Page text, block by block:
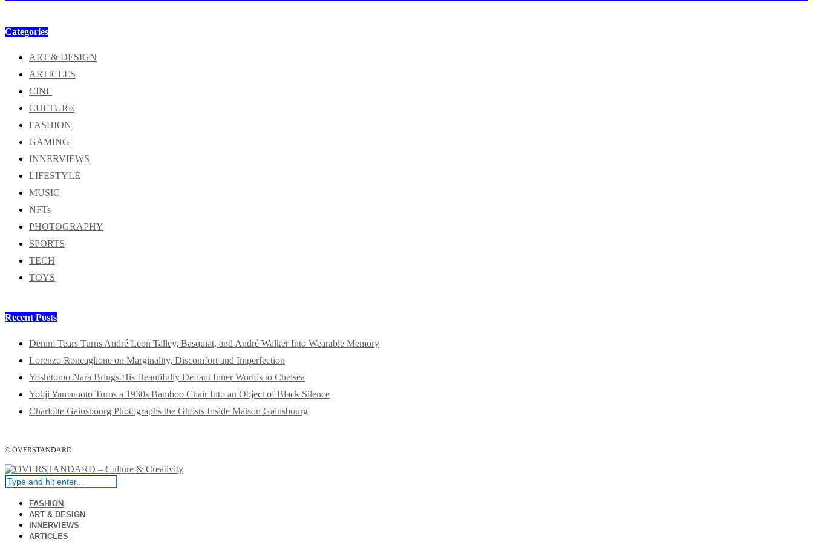
Categories
ART & DESIGN
ARTICLES
CINE
CULTURE
FASHION
GAMING
INNERVIEWS
LIFESTYLE
MUSIC
NFTs
PHOTOGRAPHY
SPORTS
TECH
TOYS
Recent Posts
Denim Tears Turns André Leon Talley, Basquiat, and André Walker Into Wearable Memory
Lorenzo Roncaglione on Marginality, Discomfort and Imperfection
Yoshitomo Nara Brings His Beautifully Defiant Inner Worlds to Chelsea
Yohji Yamamoto Turns a 1930s Bamboo Chair Into an Object of Black Silence
Charlotte Gainsbourg Photographs the Ghosts Inside Maison Gainsbourg
© OVERSTANDARD
FASHION
ART & DESIGN
INNERVIEWS
ARTICLES